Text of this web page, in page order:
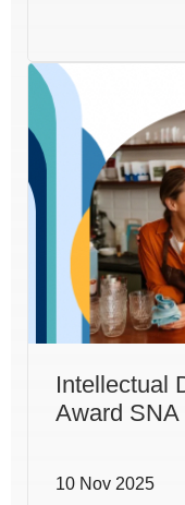
Intellectual
Award SNA
10 Nov 2025